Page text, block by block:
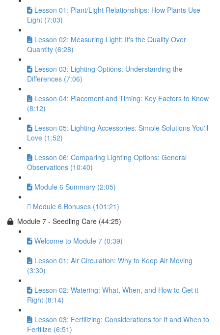
Lesson 01: Plant/Light Relationships: How Plants Use
Light (7:03)
Lesson 02: Measuring Light: It's the Quality Over
Quantity (6:28)
Lesson 03: Lighting Options: Understanding the
Differences (7:06)
Lesson 04: Placement and Timing: Key Factors to Know
(8:12)
Lesson 05: Lighting Accessories: Simple Solutions You'll
Love (1:52)
Lesson 06: Comparing Lighting Options: General
Observations (10:40)
Module 6 Summary (2:05)
Module 6 Bonuses (101:21)
Module 7 - Seedling Care (44:25)
Welcome to Module 7 (0:39)
Lesson 01: Air Circulation: Why to Keep Air Moving
(3:30)
Lesson 02: Watering: What, When, and How to Get it
Right (8:14)
Lesson 03: Fertilizing: Considerations for If and When to
Fertilize (6:51)